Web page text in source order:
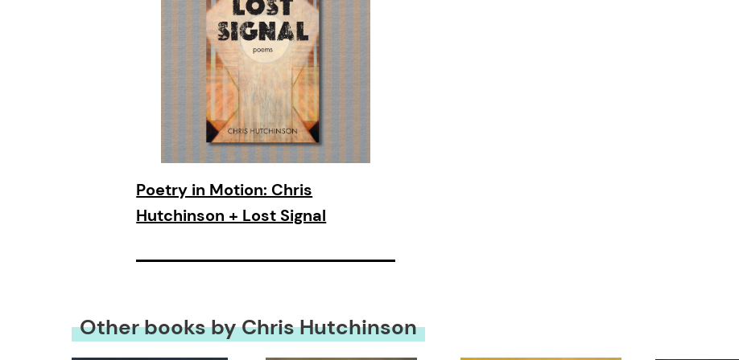
Poetry in Motion: Chris
Hutchinson + Lost Signal
Other books by Chris Hutchinson